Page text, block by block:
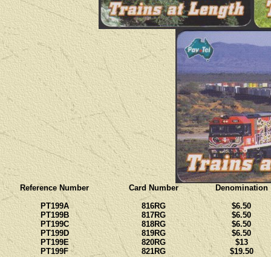
Reference Number
PT199A
PT199B
PT199C
PT199D
PT199E
PT199F
Card Number
816RG
817RG
818RG
819RG
820RG
821RG
Denomination
$6.50
$6.50
$6.50
$6.50
$13
$19.50